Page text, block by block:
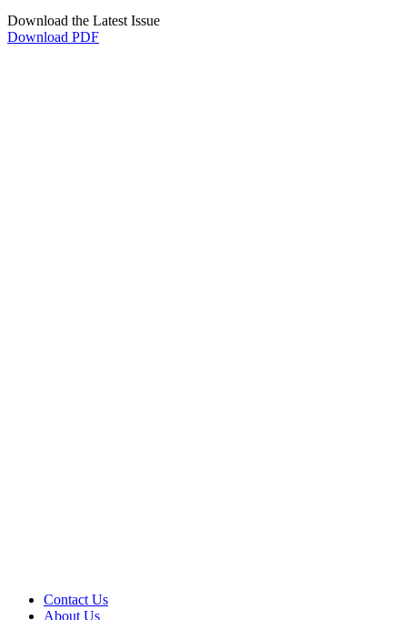
Download the Latest Issue
Download PDF
Contact Us
About Us